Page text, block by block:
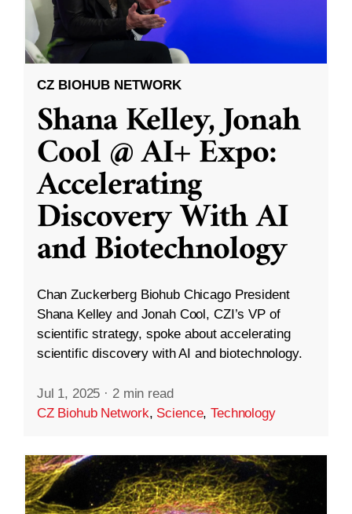
CZ BIOHUB NETWORK
Shana Kelley, Jonah
Cool @ AI+ Expo:
Accelerating
Discovery With AI
and Biotechnology
Chan Zuckerberg Biohub Chicago President
Shana Kelley and Jonah Cool, CZI’s VP of
scientific strategy, spoke about accelerating
scientific discovery with AI and biotechnology.
Jul 1, 2025 · 2 min read
CZ Biohub Network, Science,Technology